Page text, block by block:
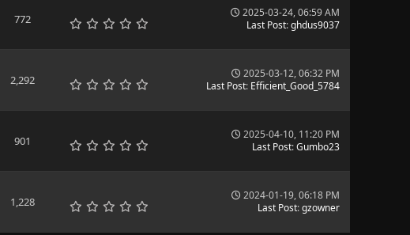
772
2025-03-24, 06:59 AM
Last Post:ghdus9037
2,292
2025-03-12, 06:32 PM
Last Post: Efficient_Good_5784
901
2025-04-10, 11:20 PM
Last Post:Gumbo23
1,228
2024-01-19, 06:18 PM
Last Post:gzowner